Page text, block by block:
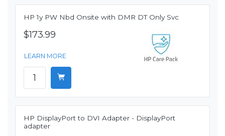
HP 1y PW Nbd Onsite with DMR DT Only Svc
$173.99
LEARN MORE
HP DisplayPort to DVI Adapter - DisplayPort
adapter